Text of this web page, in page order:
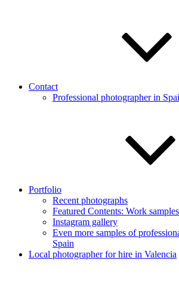
Contact
Professional photographer in
Portfolio
Recent photographs
Featured Contents: Work samples
Instagram gallery
Even more samples of
Spain
Local photographer for hire in Valencia